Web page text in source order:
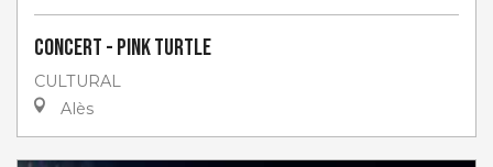
Concert - Pink Turtle
CULTURAL
Alès